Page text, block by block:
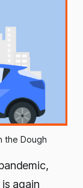
the Dough
again